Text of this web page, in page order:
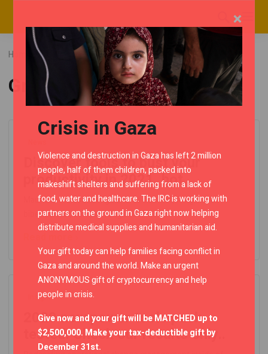
Home Posts tagged "Green"
Green
Discover tools to bust your
productivity in 2021, hot..
Mauris at malesuada ligula. Cras odio est, fringilla nec
bibendum at, semper feugiat ex. Morbi..
Insights
2020 new power tools pack
tested! Check our results only..
×
Crisis in Gaza
Violence and destruction in Gaza has left 2 million
people, half of them children, packed into
makeshift shelters and suffering from a lack of
food, water and healthcare. The IRC is working with
partners on the ground in Gaza right now helping
distribute medical supplies and humanitarian aid.
Your gift today can help families facing conflict in
Gaza and around the world. Make an urgent
ANONYMOUS gift of cryptocurrency and help
people in crisis.
Give now and your gift will be MATCHED up to
$2,500,000. Make your tax-deductible gift by
December 31st.